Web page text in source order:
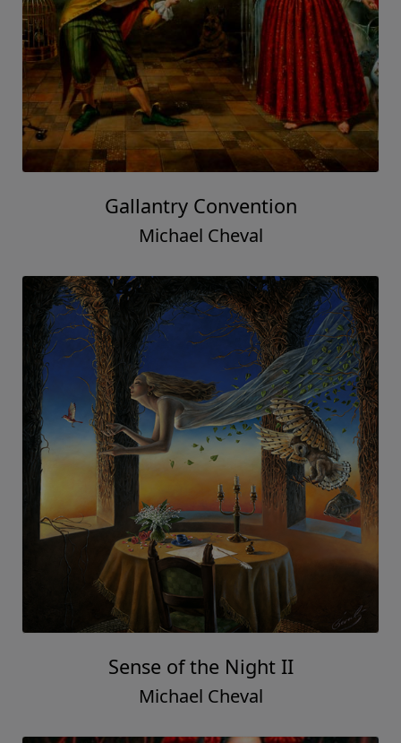
Gallantry Convention
Michael Cheval
Sense of the Night II
Michael Cheval